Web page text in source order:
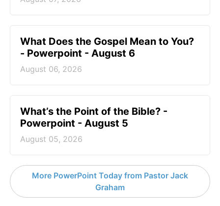
What Does the Gospel Mean to You?
- Powerpoint - August 6
August 06, 2026
What’s the Point of the Bible? -
Powerpoint - August 5
August 05, 2026
More PowerPoint Today from Pastor Jack
Graham